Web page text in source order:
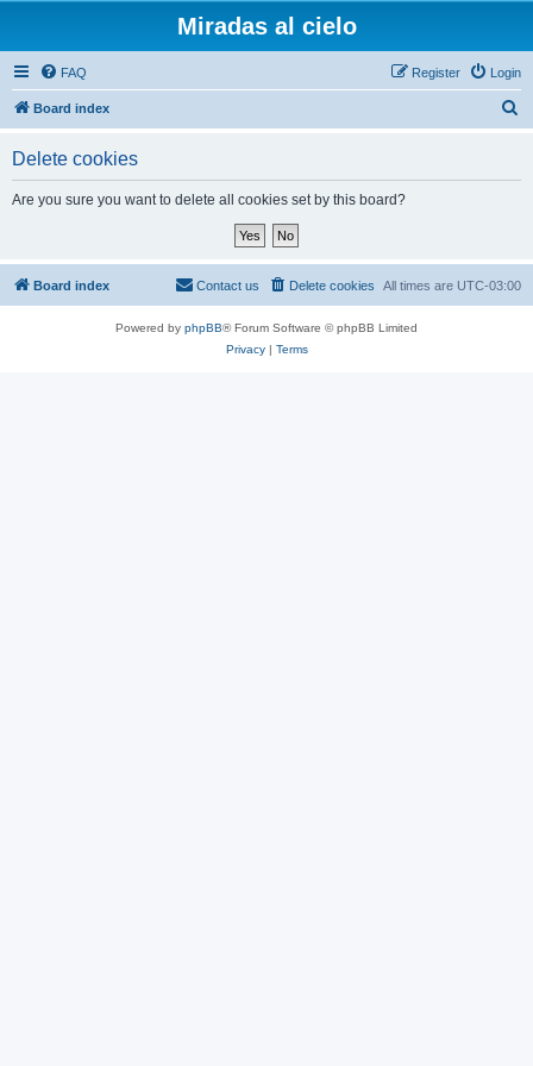
Miradas al cielo
FAQ Login
Register
Board index
Delete cookies
Are you sure you want to delete all cookies set by this board?
Board index All times are UTC-03:00
Delete cookies
Contact us
Powered by phpBB® Forum Software © phpBB Limited
Privacy| Terms